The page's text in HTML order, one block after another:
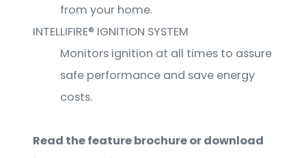
from your home.
INTELLIFIRE® IGNITION SYSTEM
Monitors ignition at all times to assure
safe performance and save energy
costs.
Read the feature brochure or download